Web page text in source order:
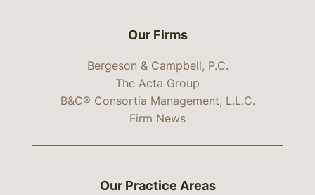
Our Firms
Bergeson & Campbell, P.C.
The Acta Group
B&C® Consortia Management, L.L.C.
Firm News
Our Practice Areas